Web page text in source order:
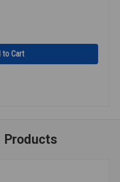
Products